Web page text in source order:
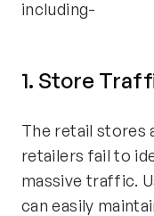
including-
1. Store
The retail stores
retailers fail to
massive traffic.
can easily